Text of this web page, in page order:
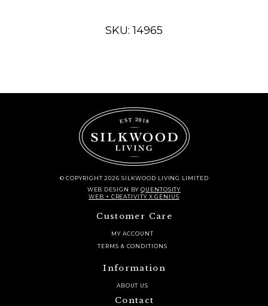
SKU: 14965
© COPYRIGHT 2026 SILKWOOD LIVING LIMITED
WEB DESIGN BYQUENTOSITY
WEB + CREATIVITY X GENIUS
Customer Care
MY ACCOUNT
TERMS & CONDITIONS
Information
ABOUT US
Contact